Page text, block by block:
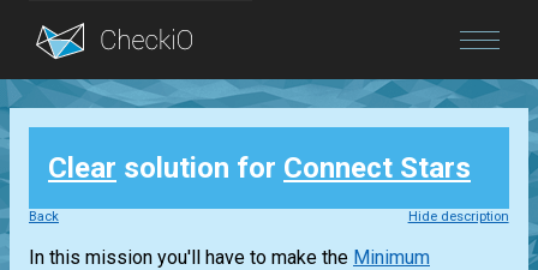
Blog
Login
Clear solution for Connect Stars
Back Hide description
In this mission you'll have to make the Minimum